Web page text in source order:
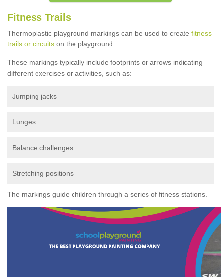
Fitness Trails
Thermoplastic playground markings can be used to create fitness
trails or circuits on the playground.
These markings typically include footprints or arrows indicating
different exercises or activities, such as:
Jumping jacks
Lunges
Balance challenges
Stretching positions
The markings guide children through a series of fitness stations.